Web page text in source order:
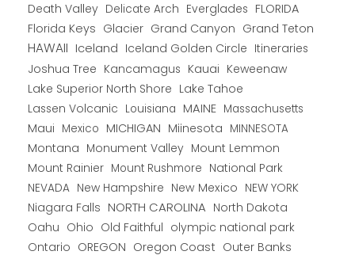
Death Valley Delicate Arch Everglades FLORIDA
Florida Keys Glacier Grand Canyon Grand Teton
HAWAII Iceland Iceland Golden Circle Itineraries
Joshua Tree Kancamagus Kauai Keweenaw
Lake Superior North Shore Lake Tahoe
Lassen Volcanic Louisiana MAINE Massachusetts
Maui Mexico MICHIGAN Miinesota MINNESOTA
Montana Monument Valley Mount Lemmon
Mount Rainier Mount Rushmore National Park
NEVADA New Hampshire New Mexico NEW YORK
Niagara Falls NORTH CAROLINA North Dakota
Oahu Ohio Old Faithful olympic national park
Ontario OREGON Oregon Coast Outer Banks